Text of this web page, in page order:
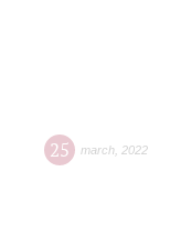
25 march 2022